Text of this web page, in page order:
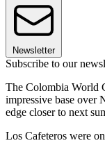
Newsletter
Subscribe to our
The Colombia World
impressive base over
edge closer to next
Los Cafeteros were